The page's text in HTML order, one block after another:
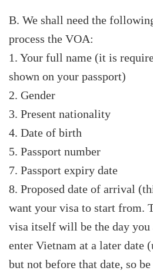
B. We shall need the
process the VOA:
1. Your full name (it is
shown on your passport)
2. Gender
3. Present nationality
4. Date of birth
5. Passport number
7. Passport expiry date
8. Proposed date of arrival
want your visa to start from.
visa itself will be the day
enter Vietnam at a later date
but not before that date, so